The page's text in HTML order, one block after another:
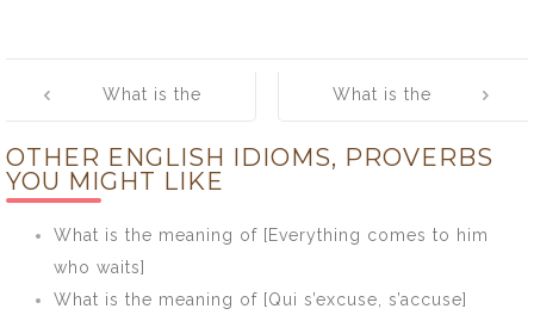
navigation
What is the
[Love your
neighbour, yet
pull not down
your fence]
What is the
[Manners
OTHER ENGLISH IDIOMS, PROVERBS
YOU MIGHT LIKE
What is the meaning of [Everything comes to him
who waits]
What is the meaning of [Qui s’excuse, s’accuse]